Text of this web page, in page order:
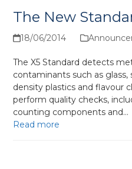
The New
18/06/2014
The X5 Standard detects
contaminants such as
density plastics and flavour
perform quality checks,
counting components and…
Read more